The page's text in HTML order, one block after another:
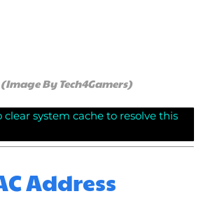
By Tech4Gamers)
clear system cache to resolve this
Address